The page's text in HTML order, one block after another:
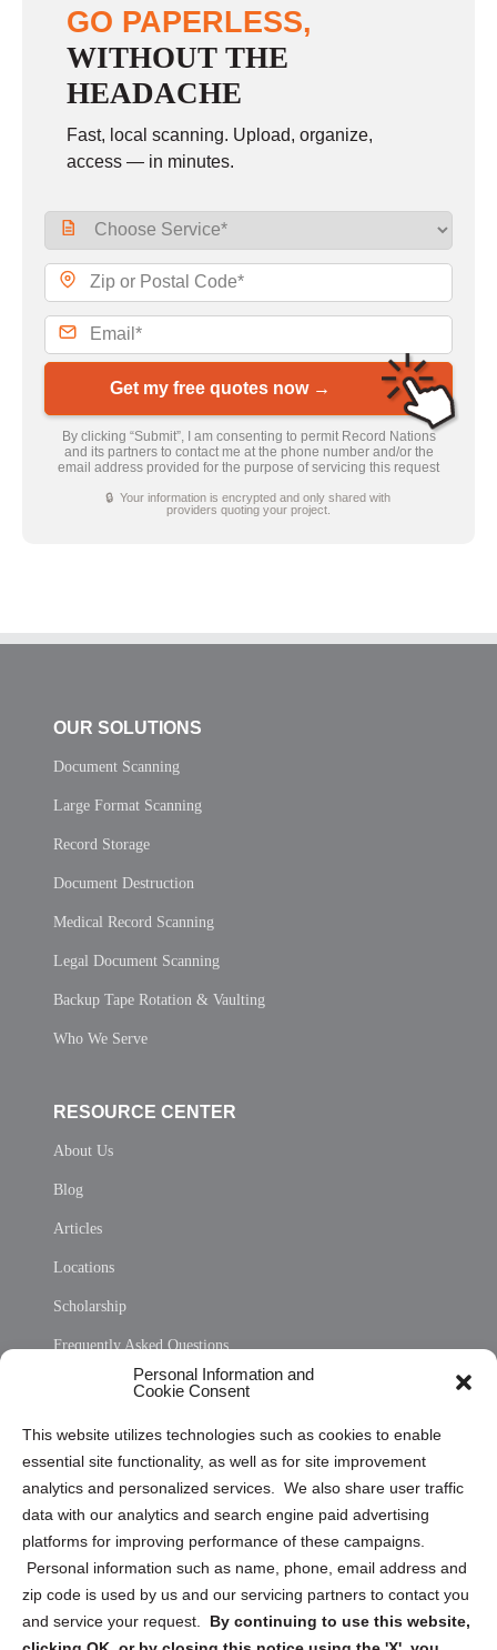
Personal Information and
Cookie Consent
This website utilizes technologies such as cookies to enable
essential site functionality, as well as for site improvement
analytics and personalized services. We also share user traffic
data with our analytics and search engine paid advertising
platforms for improving performance of these campaigns.
Personal information such as name, phone, email address and
zip code is used by us and our servicing partners to contact you
and service your request. By continuing to use this website,
GO PAPERLESS,
WITHOUT THE
HEADACHE
Fast, local scanning. Upload, organize,
access — in minutes.
Get my free quotes now →
By clicking “Submit”, I am consenting to permit Record Nations
and its partners to contact me at the phone number and/or the
email address provided for the purpose of servicing this request
🔒 Your information is encrypted and only shared with
providers quoting your project.
OUR SOLUTIONS
Document Scanning
Large Format Scanning
Record Storage
Document Destruction
Medical Record Scanning
Legal Document Scanning
Backup Tape Rotation & Vaulting
Who We Serve
RESOURCE CENTER
About Us
Blog
Articles
Locations
Scholarship
Frequently Asked Questions
Privacy Statement (US)
Cookie Policy (CA)
Privacy Statement (CA)